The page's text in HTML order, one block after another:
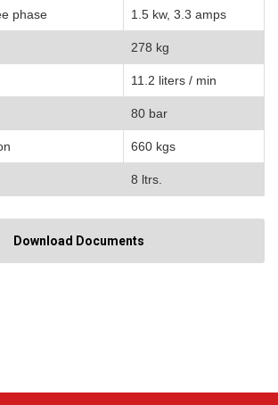
phase 1.5 kw, 3.3 amps
278 kg
11.2 liters / min
80 bar
660 kgs
8 ltrs.
Download Documents